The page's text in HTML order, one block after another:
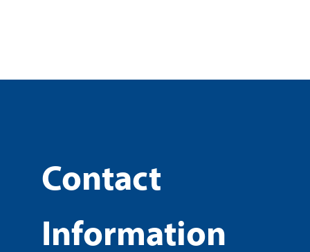
Contact
Information